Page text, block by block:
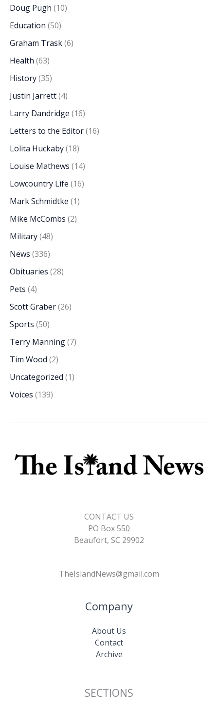
Doug Pugh (10)
Education (50)
Graham Trask(6)
Health (63)
History(35)
Justin Jarrett(4)
Larry Dandridge (16)
Letters to the Editor(16)
Lolita Huckaby(18)
Louise Mathews (14)
Lowcountry Life (16)
Mark Schmidtke (1)
Mike McCombs (2)
Military(48)
News (336)
Obituaries (28)
Pets (4)
Scott Graber(26)
Sports (50)
Terry Manning(7)
Tim Wood (2)
Uncategorized (1)
Voices (139)
CONTACT US
PO Box 550
Beaufort, SC 29902
TheIslandNews@gmail.com
Company
About Us
Contact
Archive
SECTIONS